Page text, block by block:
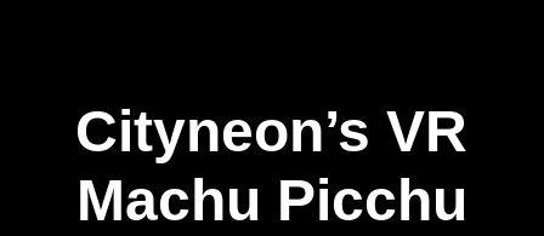
Cityneon’s VR
Machu Picchu